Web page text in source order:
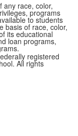
any race, color,
programs
to students
basis of race, color,
its educational
loan programs,
registered
All rights